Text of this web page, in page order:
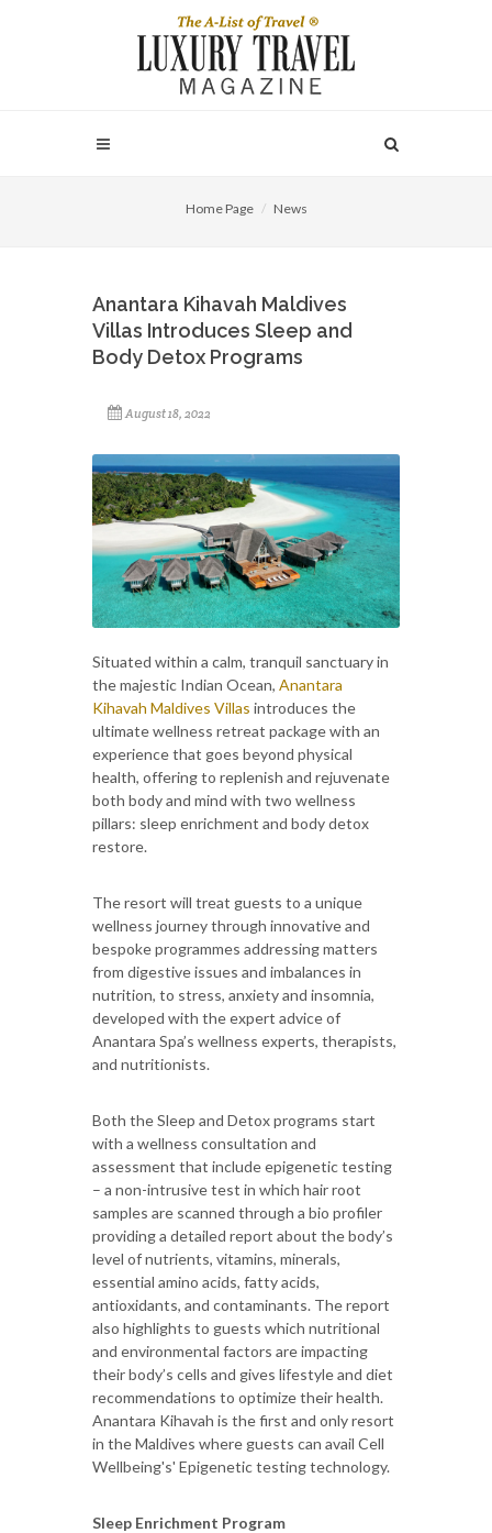
Home Page News
Anantara Kihavah Maldives
Villas Introduces Sleep and
Body Detox Programs
August 18, 2022
Situated within a calm, tranquil sanctuary in
the majestic Indian Ocean, Anantara
Kihavah Maldives Villas introduces the
ultimate wellness retreat package with an
experience that goes beyond physical
health, offering to replenish and rejuvenate
both body and mind with two wellness
pillars: sleep enrichment and body detox
restore.
The resort will treat guests to a unique
wellness journey through innovative and
bespoke programmes addressing matters
from digestive issues and imbalances in
nutrition, to stress, anxiety and insomnia,
developed with the expert advice of
Anantara Spa’s wellness experts, therapists,
and nutritionists.
Both the Sleep and Detox programs start
with a wellness consultation and
assessment that include epigenetic testing
– a non-intrusive test in which hair root
samples are scanned through a bio profiler
providing a detailed report about the body’s
level of nutrients, vitamins, minerals,
essential amino acids, fatty acids,
antioxidants, and contaminants. The report
also highlights to guests which nutritional
and environmental factors are impacting
their body’s cells and gives lifestyle and diet
recommendations to optimize their health.
Anantara Kihavah is the first and only resort
in the Maldives where guests can avail Cell
Wellbeing's' Epigenetic testing technology.
Sleep Enrichment Program